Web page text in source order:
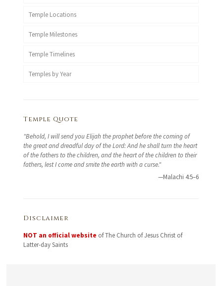
Temple Locations
Temple Milestones
Temple Timelines
Temples by Year
Temple Quote
"Behold, I will send you Elijah the prophet before the coming of
the great and dreadful day of the Lord: And he shall turn the heart
of the fathers to the children, and the heart of the children to their
fathers, lest I come and smite the earth with a curse."
—Malachi 4:5–6
Disclaimer
NOT an official website of The Church of Jesus Christ of
Latter-day Saints